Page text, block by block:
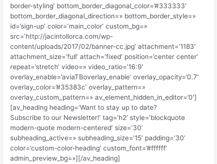
border-styling’ bottom_border_diagonal_color=’#333333′
bottom_border_diagonal_direction=» bottom_border_style=»
id=’sign-up’ color=’main_color’ custom_bg=»
src=’http://jacintollorca.com/wp-
content/uploads/2017/02/banner-cc.jpg’ attachment=’1183′
attachment_size=’full’ attach=’fixed’ position=’center center’
repeat=’stretch’ video=» video_ratio=’16:9′
overlay_enable=’aviaTBoverlay_enable’ overlay_opacity=’0.7′
overlay_color=’#35383c’ overlay_pattern=»
overlay_custom_pattern=» av_element_hidden_in_editor=’0′]
[av_heading heading=’Want to stay up to date?
Subscribe to our Newsletter!’ tag=’h2′ style=’blockquote
modern-quote modern-centered’ size=’30’
subheading_active=» subheading_size=’15’ padding=’30’
color=’custom-color-heading’ custom_font=’#ffffff’
admin_preview_bg=»][/av_heading]